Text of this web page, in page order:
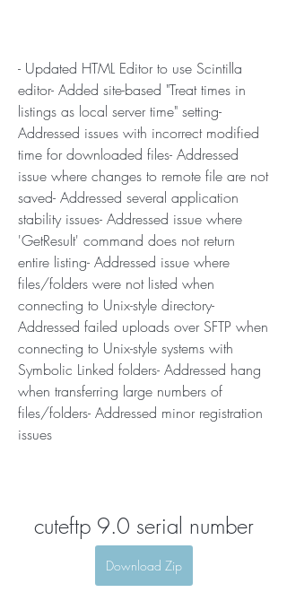
- Updated HTML Editor to use Scintilla
editor- Added site-based "Treat times in
listings as local server time" setting-
Addressed issues with incorrect modified
time for downloaded files- Addressed
issue where changes to remote file are not
saved- Addressed several application
stability issues- Addressed issue where
'GetResult' command does not return
entire listing- Addressed issue where
files/folders were not listed when
connecting to Unix-style directory-
Addressed failed uploads over SFTP when
connecting to Unix-style systems with
Symbolic Linked folders- Addressed hang
when transferring large numbers of
files/folders- Addressed minor registration
issues
cuteftp 9.0 serial number
Download Zip